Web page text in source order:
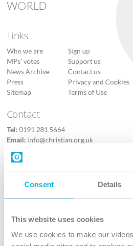
Consent Details
This website uses cookies
We use cookies to make our
WORLD
Links
Who we are
MPs’ votes
News Archive
Press
Sitemap
Sign up
Support us
Contact us
Privacy and Cookies
Terms of Use
Contact
Tel: 0191 281 5664
Email: info@christian.org.uk
Contact us
Follow Us
X
Instagram